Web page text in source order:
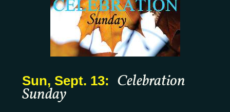
Sun, Sept. 13: Celebration
Sunday